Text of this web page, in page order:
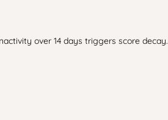
over 14 days triggers score decay.